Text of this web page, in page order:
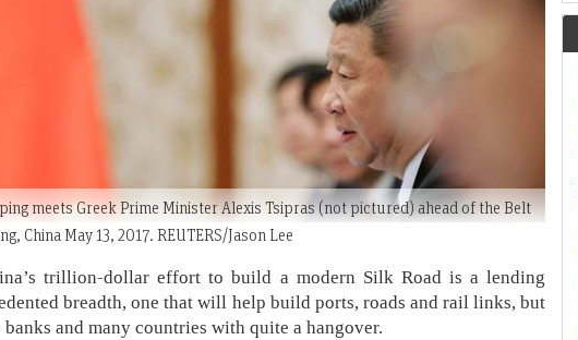
meets Greek Prime Minister Alexis Tsipras (not pictured) ahead of the Belt
China May 13, 2017. REUTERS/Jason Lee
trillion-dollar effort to build a modern Silk Road is a lending
breadth, one that will help build ports, roads and rail links, but
and many countries with quite a hangover.